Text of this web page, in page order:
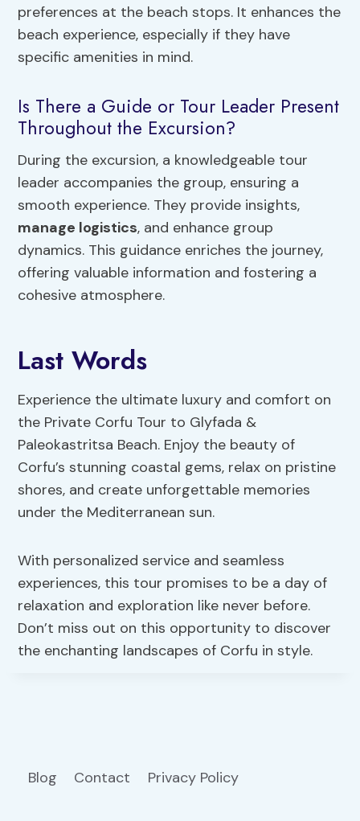
preferences at the beach stops. It enhances the
beach experience, especially if they have
specific amenities in mind.
Is There a Guide or Tour Leader Present
Throughout the Excursion?
During the excursion, a knowledgeable tour
leader accompanies the group, ensuring a
smooth experience. They provide insights,
manage logistics, and enhance group
dynamics. This guidance enriches the journey,
offering valuable information and fostering a
cohesive atmosphere.
Last Words
Experience the ultimate luxury and comfort on
the Private Corfu Tour to Glyfada &
Paleokastritsa Beach. Enjoy the beauty of
Corfu’s stunning coastal gems, relax on pristine
shores, and create unforgettable memories
under the Mediterranean sun.
With personalized service and seamless
experiences, this tour promises to be a day of
relaxation and exploration like never before.
Don’t miss out on this opportunity to discover
the enchanting landscapes of Corfu in style.
Blog Contact Privacy Policy